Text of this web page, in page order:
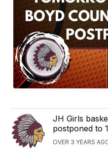
JH Girls
postponed to
OVER 3 YEARS